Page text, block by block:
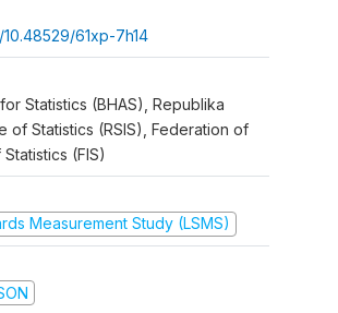
61xp-7h14
Statistics (BHAS), Republika
of Statistics (RSIS), Federation of
(FIS)
Measurement Study (LSMS)